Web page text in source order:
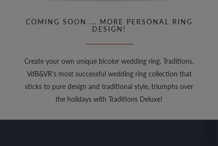
COMING SOON ... MORE PERSONAL RING
DESIGN!
Create your own unique bicolor wedding ring. Traditions,
VdB&VR's most successful wedding ring collection that
sticks to pure design and traditional style, triumphs over
the holidays with Traditions Deluxe!